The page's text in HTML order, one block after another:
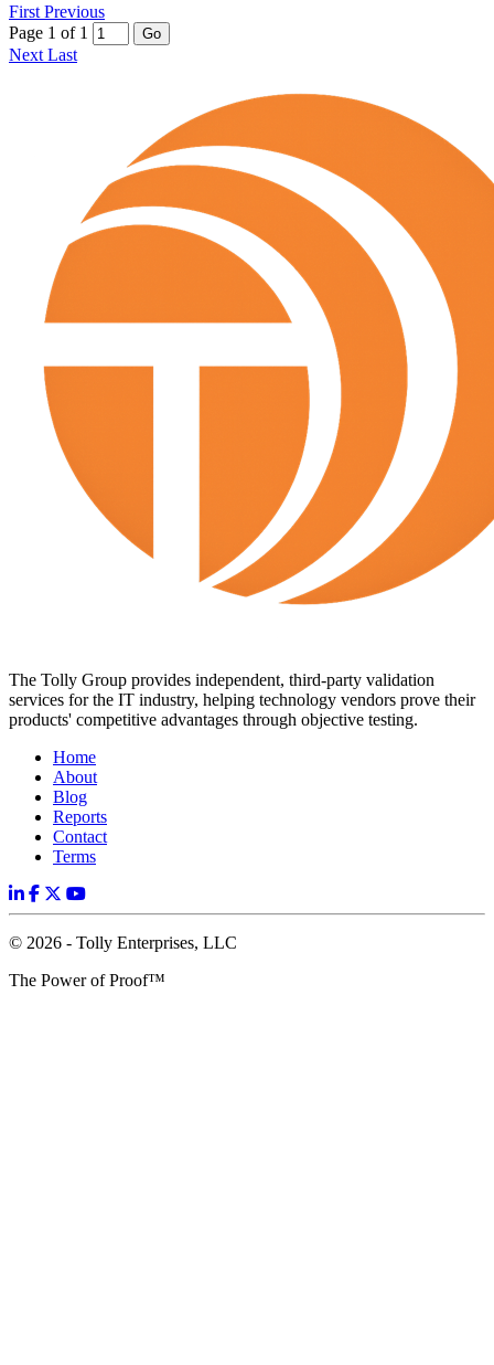
First Previous
Page 1 of 1
Go
Next Last
The Tolly Group provides independent, third-party validation
services for the IT industry, helping technology vendors prove their
products' competitive advantages through objective testing.
Home
About
Blog
Reports
Contact
Terms
© 2026 - Tolly Enterprises, LLC
The Power of Proof™